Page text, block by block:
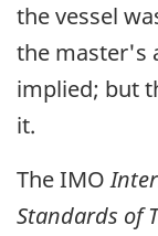
the vessel
the master's
implied; but
it.
The IMO
Standards of